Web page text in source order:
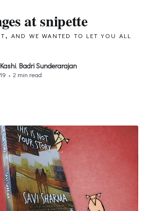
at snipette
and we wanted to let you all
, Badri Sunderarajan
• 2 min read